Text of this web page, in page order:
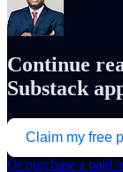
Continue
Substack
Claim my free
Or purchase a paid